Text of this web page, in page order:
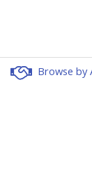
Browse by